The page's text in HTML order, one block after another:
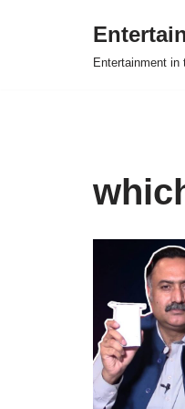
Entertainment in